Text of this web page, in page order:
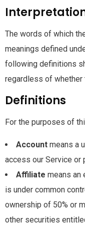
The words of which
meanings defined
following definitions
regardless of whether
Definitions
For the purposes of
Account means a
access our Service or
Affiliate means an
is under common
ownership of 50% or
other securities